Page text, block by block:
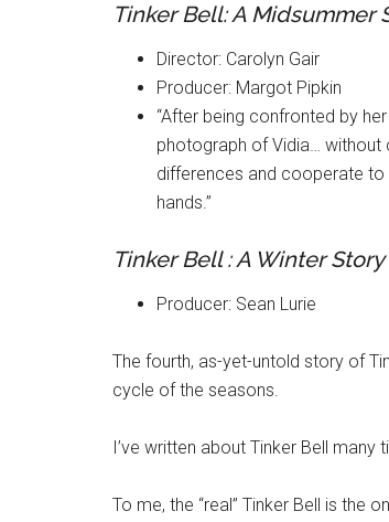
Tinker Bell: A Midsummer
Director: Carolyn Gair
Producer: Margot Pipkin
“After being confronted by
photograph of Vidia… without
differences and cooperate
hands.”
Tinker Bell : A Winter Story
Producer: Sean Lurie
The fourth, as-yet-untold story of
cycle of the seasons.
I’ve written about Tinker Bell many
To me, the “real” Tinker Bell is the